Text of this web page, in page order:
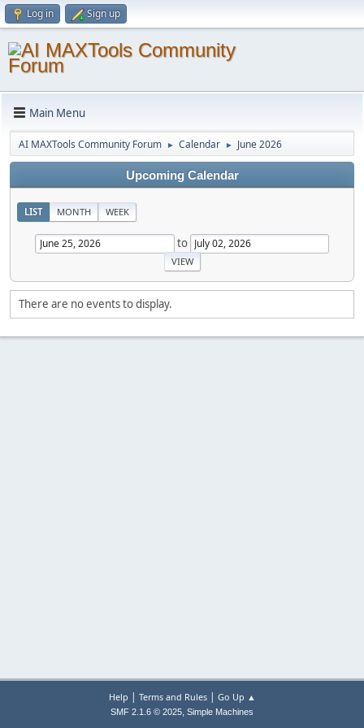
Log in Sign up
Main Menu
AI MAXTools Community Forum ► Calendar ► June 2026
Upcoming Calendar
LIST MONTH WEEK
to
There are no events to display.
Help | Terms and Rules| Go Up ▲
SMF 2.1.6 © 2025, Simple Machines